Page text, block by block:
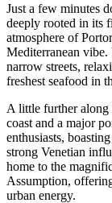
Just a few minutes
deeply rooted in its
atmosphere of
Mediterranean
narrow streets,
freshest seafood in
A little further along
coast and a major
enthusiasts,
strong Venetian
home to the
Assumption,
urban energy.